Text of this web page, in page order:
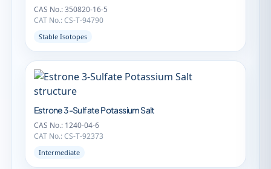
CAS No.: 350820-16-5
CAT No.: CS-T-94790
Stable Isotopes
Estrone 3-Sulfate Potassium Salt
CAS No.: 1240-04-6
CAT No.: CS-T-92373
Intermediate